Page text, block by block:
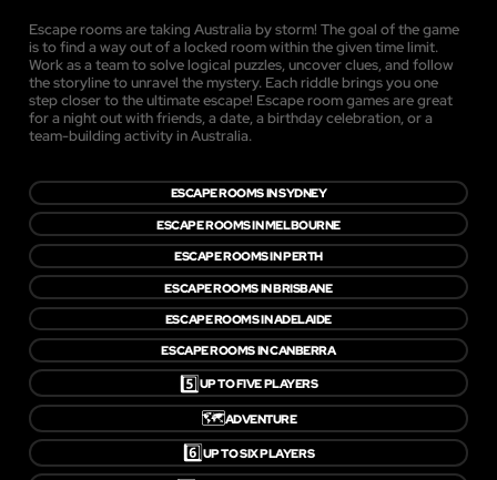
Escape rooms are taking Australia by storm! The goal of the game
is to find a way out of a locked room within the given time limit.
Work as a team to solve logical puzzles, uncover clues, and follow
the storyline to unravel the mystery. Each riddle brings you one
step closer to the ultimate escape! Escape room games are great
for a night out with friends, a date, a birthday celebration, or a
team-building activity in Australia.
ESCAPE ROOMS IN SYDNEY
ESCAPE ROOMS IN MELBOURNE
ESCAPE ROOMS IN PERTH
ESCAPE ROOMS IN BRISBANE
ESCAPE ROOMS IN ADELAIDE
ESCAPE ROOMS IN CANBERRA
5️⃣UP TO FIVE PLAYERS
🗺️ADVENTURE
6️⃣UP TO SIX PLAYERS